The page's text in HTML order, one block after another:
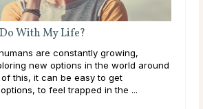
Dreams
vu, some people experience dreams
sometimes even before it
are known as psychic dreams. While
many believe this ability ...